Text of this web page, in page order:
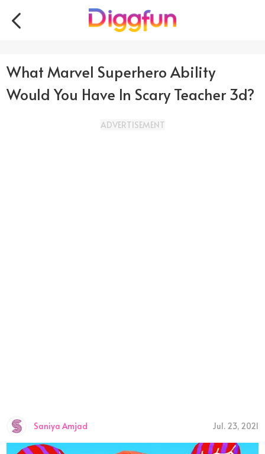
What Marvel Superhero Ability
Would You Have In Scary Teacher 3d?
ADVERTISEMENT
Saniya Amjad Jul. 23, 2021